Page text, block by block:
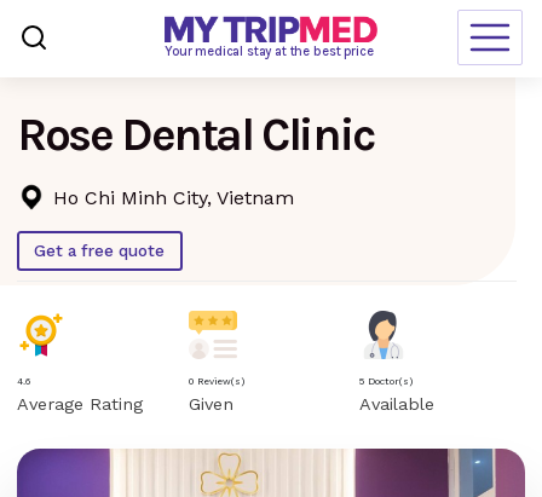
Your medical stay at the best price
Destinations
Treatments
Blogs
Request Free Quote
language en-us currency
Rose Dental Clinic
Ho Chi Minh City, Vietnam
Get a free quote
4.6
Average Rating
0 Review(s)
Given
5 Doctor(s)
Available